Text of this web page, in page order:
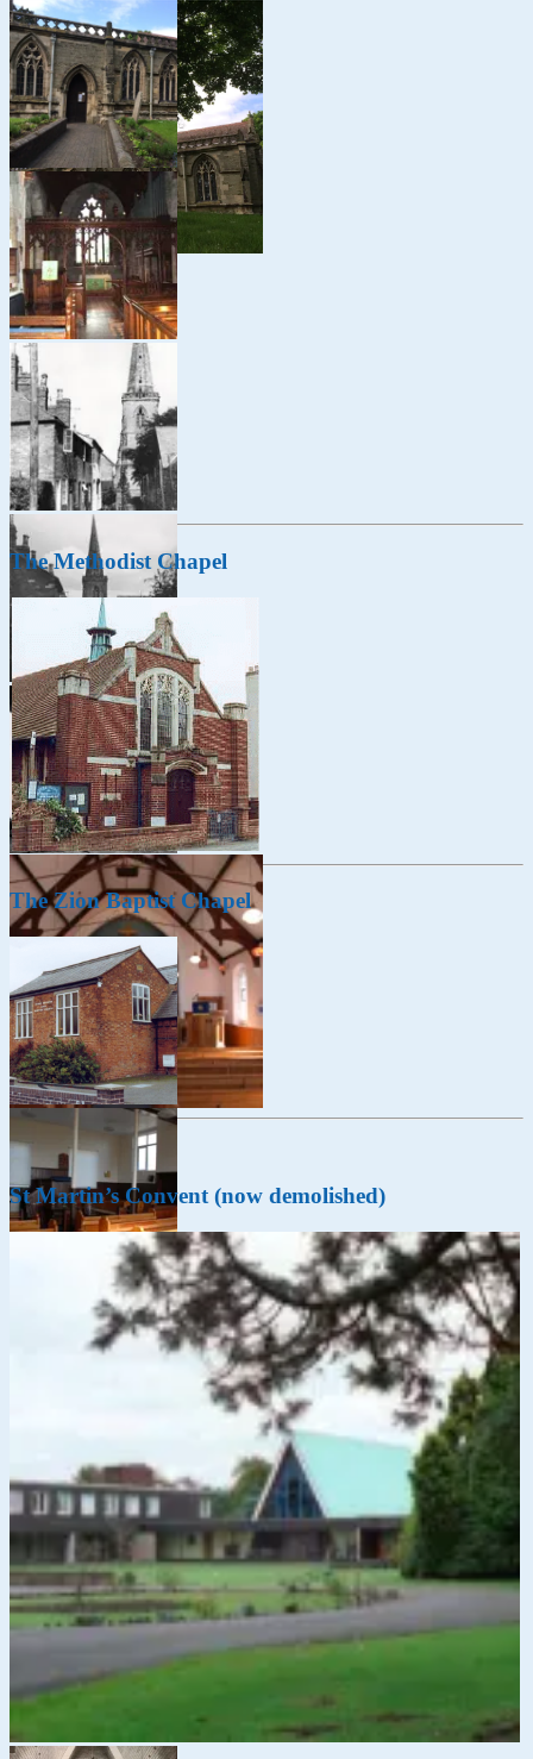
The Methodist Chapel
The Zion Baptist Chapel
St Martin’s Convent (now demolished)